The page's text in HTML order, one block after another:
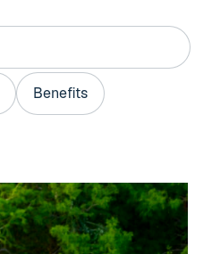
Benefits